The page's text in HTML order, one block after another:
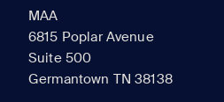
MAA
6815 Poplar Avenue
Suite 500
Germantown TN 38138